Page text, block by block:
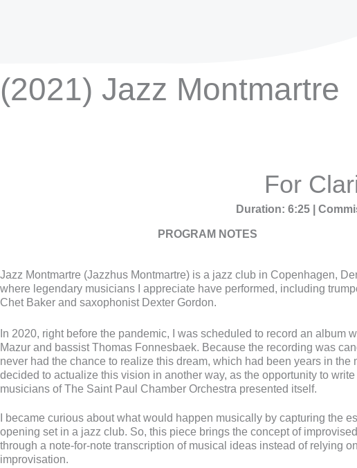
(2021) Jazz Montmartre
For
Duration: 6:25 |
PROGRAM NOTES
Jazz Montmartre (Jazzhus Montmartre) is a jazz club in Copenhagen,
where legendary musicians I appreciate have performed, including
Chet Baker and saxophonist Dexter Gordon.
In 2020, right before the pandemic, I was scheduled to record an album
Mazur and bassist Thomas Fonnesbaek. Because the recording was
never had the chance to realize this dream, which had been years in the
decided to actualize this vision in another way, as the opportunity to write
musicians of The Saint Paul Chamber Orchestra presented itself.
I became curious about what would happen musically by capturing the
opening set in a jazz club. So, this piece brings the concept of
through a note-for-note transcription of musical ideas instead of relying on
improvisation.